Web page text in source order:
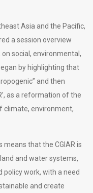
Asia and the Pacific,
a session overview
social, environmental,
by highlighting that
and then
as a reformation of the
climate, environment,
means that the CGIAR is
and water systems,
work, with a need
and create